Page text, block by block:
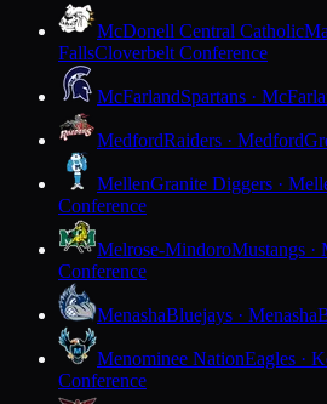
McDonell Central Catholic
FallsCloverbelt Conference
McFarlandSpartans ·
MedfordRaiders · Medford
MellenGranite Diggers ·
Conference
Melrose-MindoroMustangs ·
Conference
MenashaBluejays · Menasha
Menominee NationEagles ·
Conference